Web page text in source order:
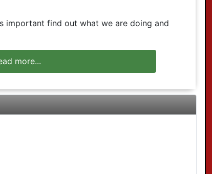
important find out what we are doing and
more...